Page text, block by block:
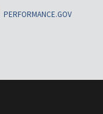
PERFORMANCE.GOV